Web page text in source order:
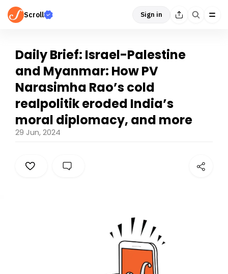
Scroll Sign in
Daily Brief: Israel-Palestine
and Myanmar: How PV
Narasimha Rao’s cold
realpolitik eroded India’s
moral diplomacy, and more
29 Jun, 2024